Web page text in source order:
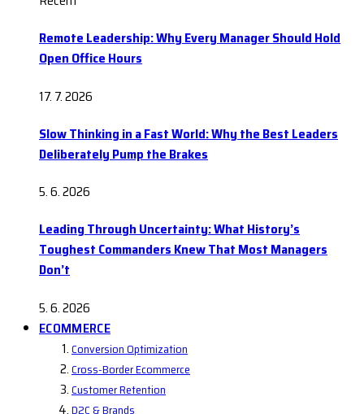
Remote Leadership: Why Every Manager Should Hold
Open Office Hours
17. 7. 2026
Slow Thinking in a Fast World: Why the Best Leaders
Deliberately Pump the Brakes
5. 6. 2026
Leading Through Uncertainty: What History’s
Toughest Commanders Knew That Most Managers
Don’t
5. 6. 2026
ECOMMERCE
Conversion Optimization
Cross-Border Ecommerce
Customer Retention
D2C & Brands